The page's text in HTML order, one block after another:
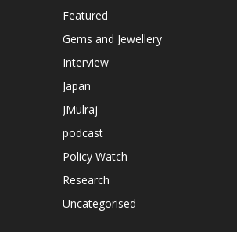
Featured
Gems and Jewellery
Interview
Japan
JMulraj
podcast
Policy Watch
Research
Uncategorised